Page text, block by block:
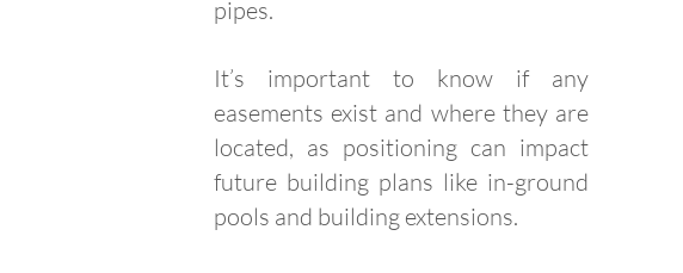
pipes.
It’s important to know if any
easements exist and where they are
located, as positioning can impact
future building plans like in-ground
pools and building extensions.